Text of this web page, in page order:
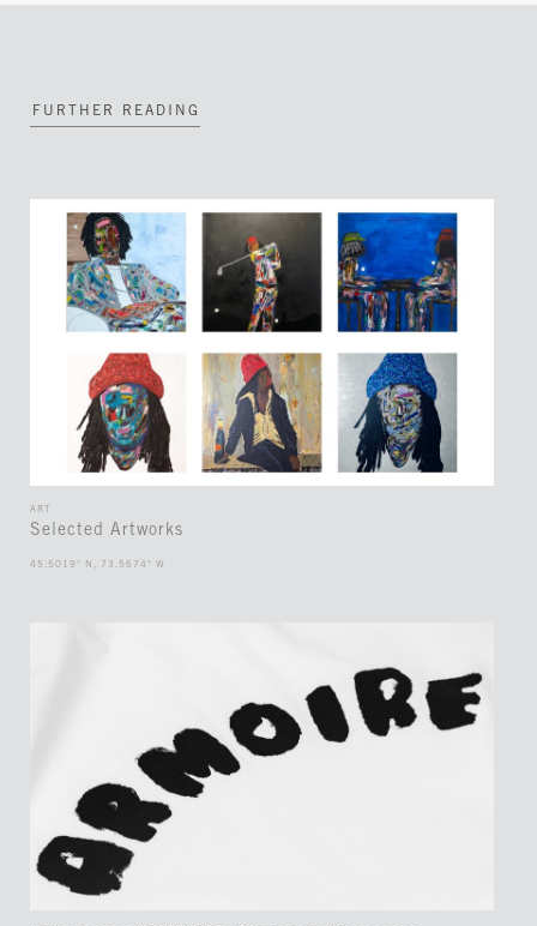
FURTHER READING
ART
Selected Artworks
45.5019° N, 73.5674° W